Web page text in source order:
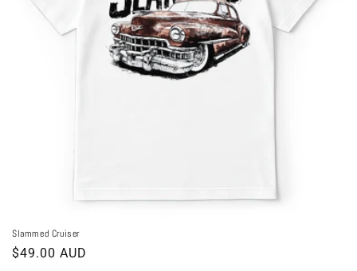
Slammed Cruiser
Regular
$49.00 AUD